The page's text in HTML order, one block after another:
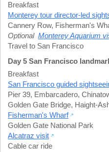
Breakfast
Monterey tour director-led
Cannery Row, Fisherman's
Optional Monterey Aquarium
Travel to San Francisco
Day 5 San Francisco
Breakfast
San Francisco guided
Pier 39, Embarcadero,
Golden Gate Bridge, Haight-
Fisherman's Wharf
Golden Gate National Park
Alcatraz visit
Cable car ride